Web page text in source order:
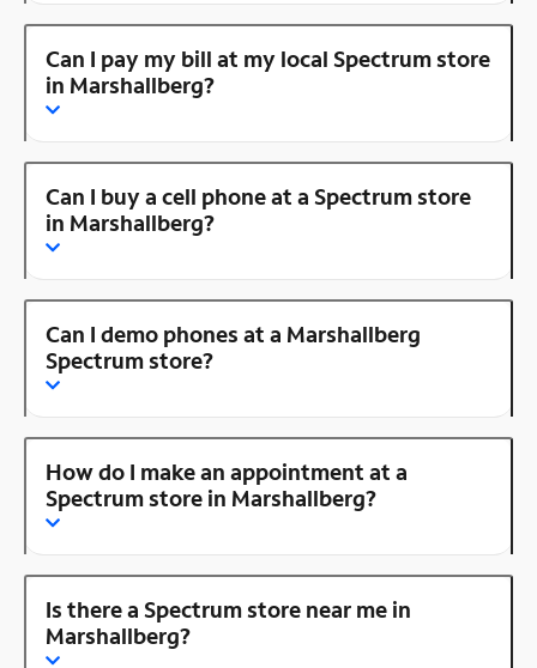
Can I pay my bill at my local Spectrum store
in Marshallberg?
Can I buy a cell phone at a Spectrum store
in Marshallberg?
Can I demo phones at a Marshallberg
Spectrum store?
How do I make an appointment at a
Spectrum store in Marshallberg?
Is there a Spectrum store near me in
Marshallberg?